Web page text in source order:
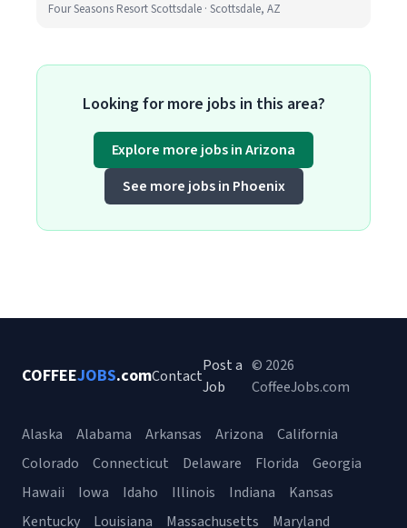
Four Seasons Resort Scottsdale · Scottsdale, AZ
Looking for more jobs in this area?
Explore more jobs in Arizona
See more jobs in Phoenix
COFFEEJOBS.comContact
Post a
Job
© 2026
CoffeeJobs.com
Alaska Alabama Arkansas Arizona
California
Colorado
Connecticut Delaware Florida
Georgia
Hawaii
Iowa Idaho Illinois Indiana
Kansas
Kentucky
Louisiana Massachusetts Maryland